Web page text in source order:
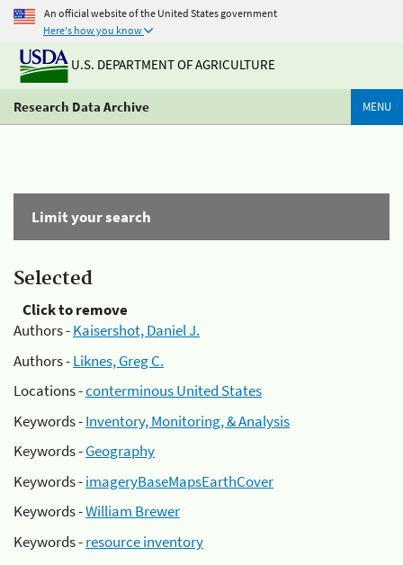
An official website of the United States government
Here's how you know
U.S. DEPARTMENT OF AGRICULTURE
Research Data Archive MENU
Limit your search
Selected
Click to remove
Authors -Kaisershot, Daniel J.
Authors -Liknes, Greg C.
Locations -conterminous United States
Keywords -Inventory, Monitoring, & Analysis
Keywords -Geography
Keywords -imageryBaseMapsEarthCover
Keywords -William Brewer
Keywords -resource inventory